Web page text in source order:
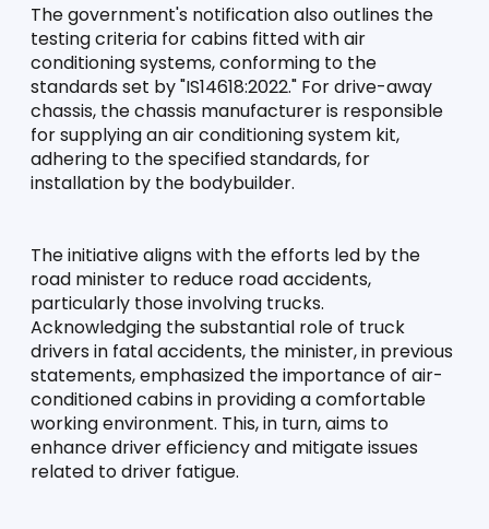
The government's notification also outlines the
testing criteria for cabins fitted with air
conditioning systems, conforming to the
standards set by "IS14618:2022." For drive-away
chassis, the chassis manufacturer is responsible
for supplying an air conditioning system kit,
adhering to the specified standards, for
installation by the bodybuilder.
The initiative aligns with the efforts led by the
road minister to reduce road accidents,
particularly those involving trucks.
Acknowledging the substantial role of truck
drivers in fatal accidents, the minister, in previous
statements, emphasized the importance of air-
conditioned cabins in providing a comfortable
working environment. This, in turn, aims to
enhance driver efficiency and mitigate issues
related to driver fatigue.